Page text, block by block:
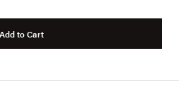
Add to Cart